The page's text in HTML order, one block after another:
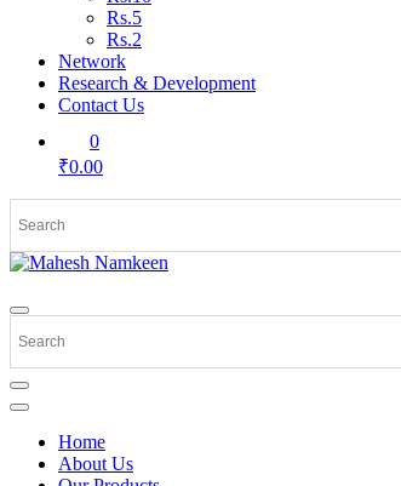
Rs.5
Rs.2
Network
Research & Development
Contact Us
0
₹0.00
Home
About Us